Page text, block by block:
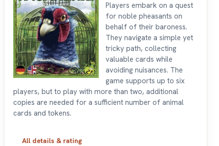
Players embark on a quest
for noble pheasants on
behalf of their baroness.
They navigate a simple yet
tricky path, collecting
valuable cards while
avoiding nuisances. The
game supports up to six
players, but to play with more than two, additional
copies are needed for a sufficient number of animal
cards and tokens.
All details & rating